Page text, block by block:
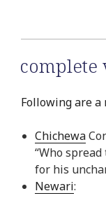
complete
Following are
Chichewa
“Who
for his
Newari: